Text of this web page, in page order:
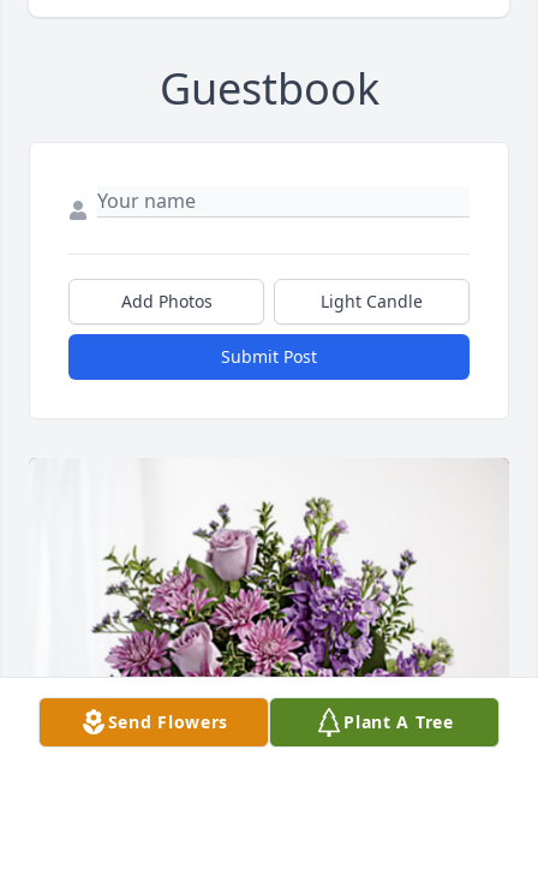
Guestbook
Add Photos Light Candle
Submit Post
Send Flowers Plant A Tree